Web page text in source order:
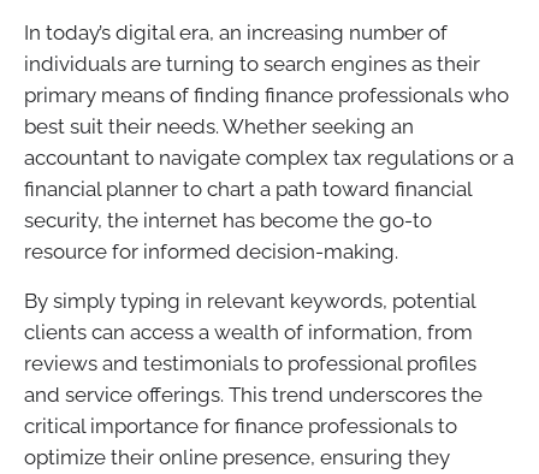
In today’s digital era, an increasing number of
individuals are turning to search engines as their
primary means of finding finance professionals who
best suit their needs. Whether seeking an
accountant to navigate complex tax regulations or a
financial planner to chart a path toward financial
security, the internet has become the go-to
resource for informed decision-making.
By simply typing in relevant keywords, potential
clients can access a wealth of information, from
reviews and testimonials to professional profiles
and service offerings. This trend underscores the
critical importance for finance professionals to
optimize their online presence, ensuring they